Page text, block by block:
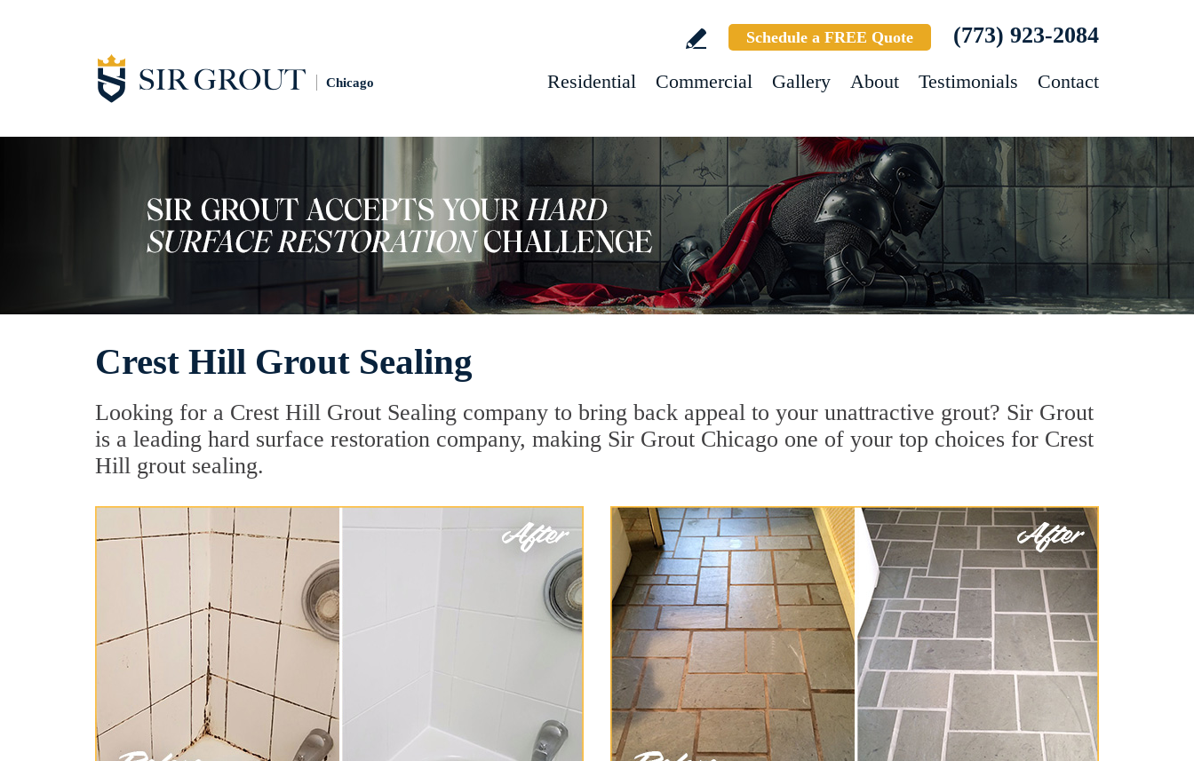
Chicago
Schedule a FREE Quote (773) 923-2084
Residential Commercial Gallery About Testimonials Contact
Crest Hill Grout Sealing
Looking for a Crest Hill Grout Sealing company to bring back appeal to your unattractive grout? Sir Grout
is a leading hard surface restoration company, making Sir Grout Chicago one of your top choices for Crest
Hill grout sealing.